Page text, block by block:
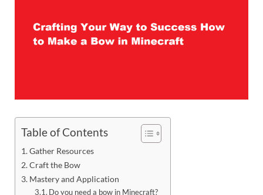
Table of Contents
Gather Resources
Craft the Bow
Mastery and Application
Do you need a bow in Minecraft?